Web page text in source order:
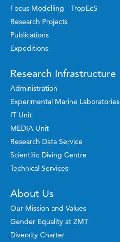
Focus Modelling - TropEcS
Research Projects
Publications
Expeditions
Research Infrastructure
Administration
Experimental Marine Laboratories
IT Unit
MEDIA Unit
Research Data Service
Scientific Diving Centre
Technical Services
About Us
Our Mission and Values
Gender Equality at ZMT
Diversity Charter